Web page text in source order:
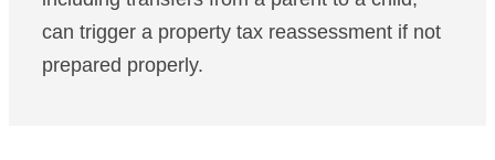
can trigger a property tax reassessment if not
prepared properly.